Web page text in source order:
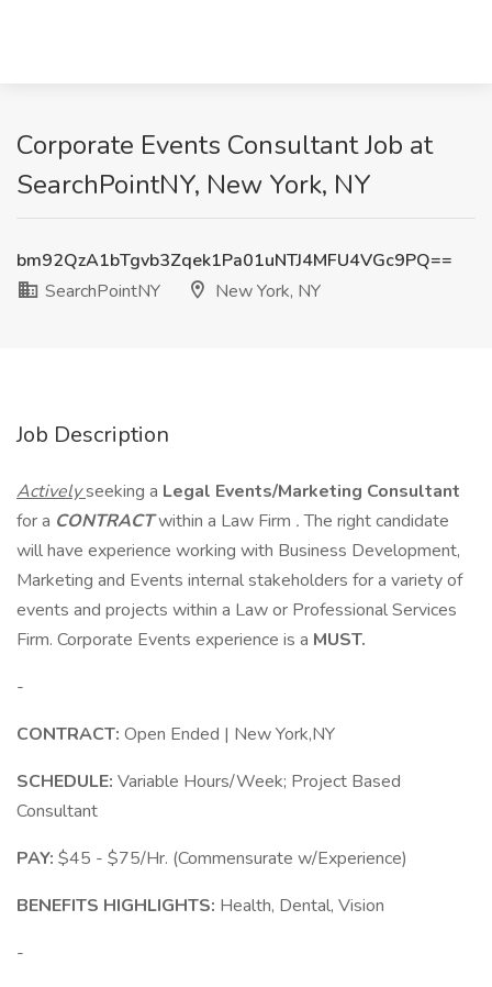
Corporate Events Consultant Job at
SearchPointNY, New York, NY
bm92QzA1bTgvb3Zqek1Pa01uNTJ4MFU4VGc9PQ==
SearchPointNY
New York, NY
Job Description
Activelyseeking a Legal Events/Marketing Consultant
for a CONTRACTwithin a Law Firm .The right candidate
will have experience working with Business Development,
Marketing and Events internal stakeholders for a variety of
events and projects within a Law or Professional Services
Firm. Corporate Events experience is a MUST.
-
CONTRACT: Open Ended | New York,NY
SCHEDULE: Variable Hours/Week; Project Based
Consultant
PAY: $45 - $75/Hr. (Commensurate w/Experience)
BENEFITS HIGHLIGHTS: Health, Dental, Vision
-